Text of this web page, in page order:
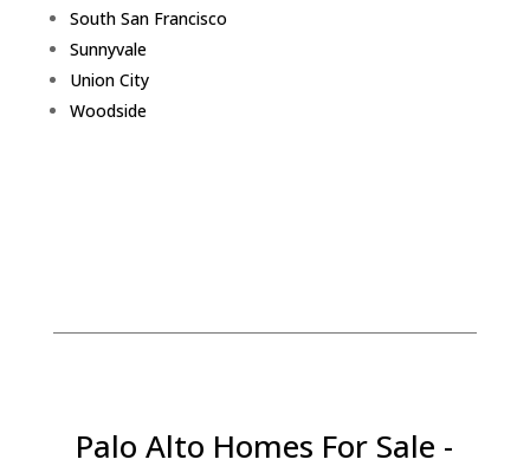
South San Francisco
Sunnyvale
Union City
Woodside
Palo Alto Homes For Sale -